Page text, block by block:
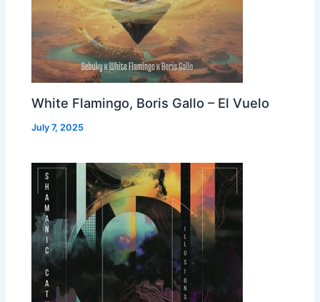
White Flamingo, Boris Gallo – El Vuelo
July 7, 2025